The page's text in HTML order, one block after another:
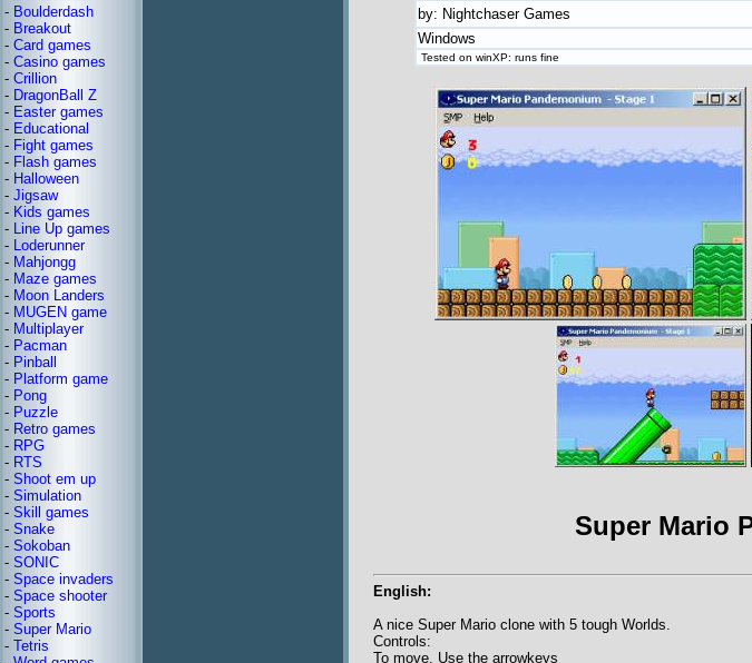
- Boulderdash
- Breakout
- Card games
- Casino games
- Crillion
- DragonBall Z
- Easter games
- Educational
- Fight games
- Flash games
- Halloween
- Jigsaw
- Kids games
- Line Up games
- Loderunner
- Mahjongg
- Maze games
- Moon Landers
- MUGEN game
- Multiplayer
- Pacman
- Pinball
- Platform game
- Pong
- Puzzle
- Retro games
- RPG
- RTS
- Shoot em up
- Simulation
- Skill games
- Snake
- Sokoban
- SONIC
- Space invaders
- Space shooter
- Sports
- Super Mario
- Tetris
by: Nightchaser Games
Windows
Tested on winXP: runs fine
Super Mario
English:
A nice Super Mario clone with 5 tough Worlds.
Controls:
To move, Use the arrowkeys